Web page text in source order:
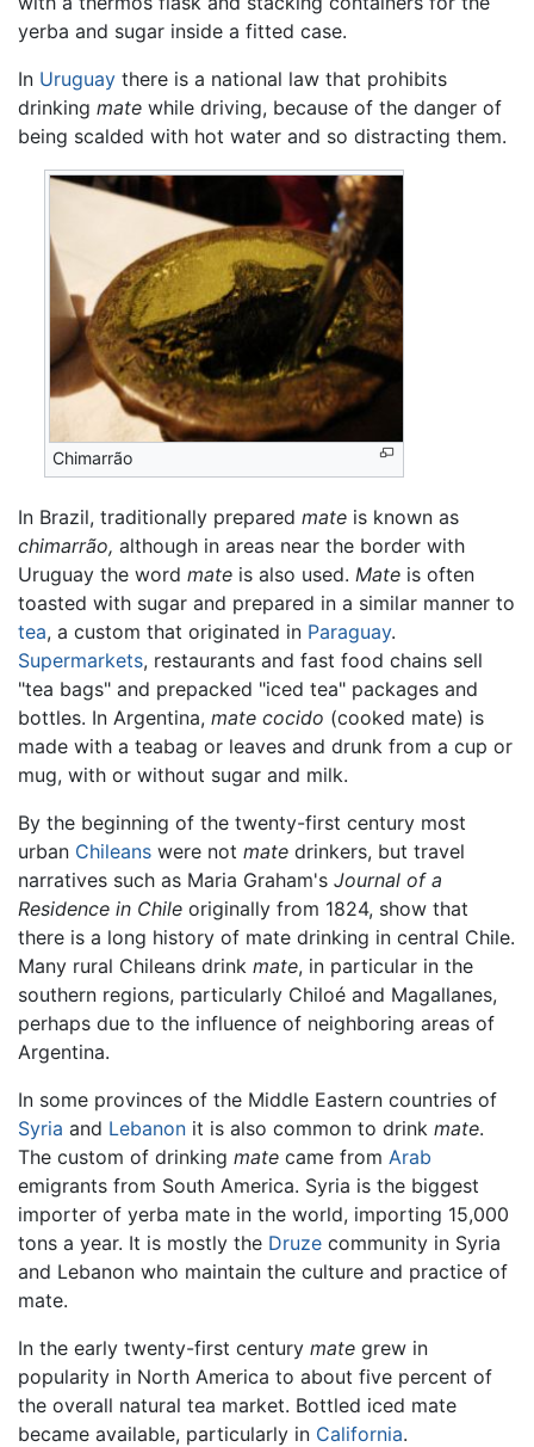
yerba and sugar inside a fitted case.
In Uruguay there is a national law that prohibits
drinking mate while driving, because of the danger of
being scalded with hot water and so distracting them.
Chimarrão
In Brazil, traditionally prepared mate is known as
chimarrão, although in areas near the border with
Uruguay the word mate is also used. Mate is often
toasted with sugar and prepared in a similar manner to
tea, a custom that originated in Paraguay.
Supermarkets, restaurants and fast food chains sell
"tea bags" and prepacked "iced tea" packages and
bottles. In Argentina, mate cocido (cooked mate) is
made with a teabag or leaves and drunk from a cup or
mug, with or without sugar and milk.
By the beginning of the twenty-first century most
urban Chileans were not mate drinkers, but travel
narratives such as Maria Graham's Journal of a
Residence in Chile originally from 1824, show that
there is a long history of mate drinking in central Chile.
Many rural Chileans drink mate, in particular in the
southern regions, particularly Chiloé and Magallanes,
perhaps due to the influence of neighboring areas of
Argentina.
In some provinces of the Middle Eastern countries of
Syria and Lebanon it is also common to drink mate.
The custom of drinking mate came from Arab
emigrants from South America. Syria is the biggest
importer of yerba mate in the world, importing 15,000
tons a year. It is mostly the Druze community in Syria
and Lebanon who maintain the culture and practice of
mate.
In the early twenty-first century mate grew in
popularity in North America to about five percent of
the overall natural tea market. Bottled iced mate
became available, particularly in California.